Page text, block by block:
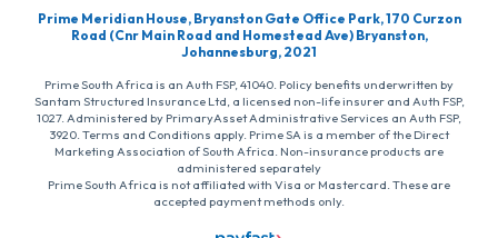
Prime Meridian House, Bryanston Gate Office Park, 170 Curzon
Road (Cnr Main Road and Homestead Ave) Bryanston,
Johannesburg, 2021
Prime South Africa is an Auth FSP, 41040. Policy benefits underwritten by
Santam Structured Insurance Ltd, a licensed non-life insurer and Auth FSP,
1027. Administered by PrimaryAsset Administrative Services an Auth FSP,
3920. Terms and Conditions apply. Prime SA is a member of the Direct
Marketing Association of South Africa. Non-insurance products are
administered separately
Prime South Africa is not affiliated with Visa or Mastercard. These are
accepted payment methods only.